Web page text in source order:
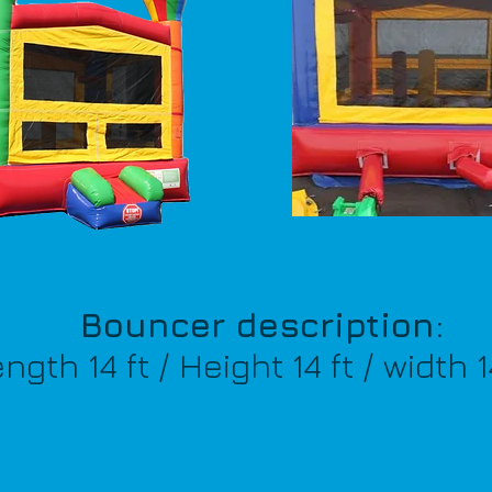
Bouncer description:
14 ft / Height 14 ft / width